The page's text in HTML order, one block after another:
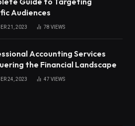
Audiences
21, 2023 78 VIEWS
Accounting Services
the Financial Landscape
24, 2023 47 VIEWS